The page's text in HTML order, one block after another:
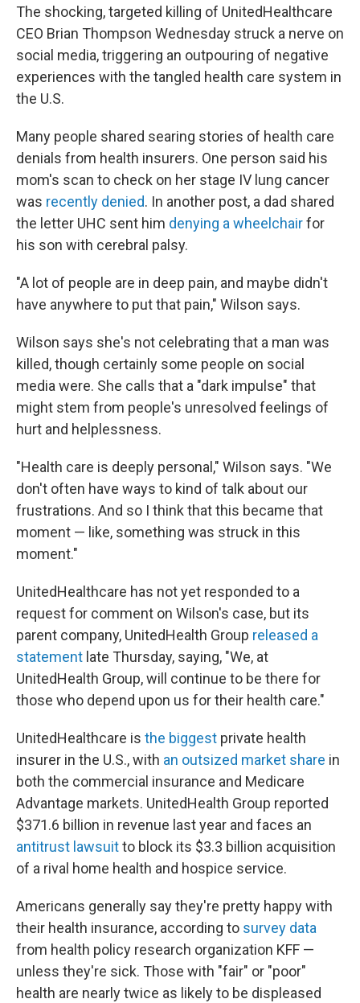
The shocking, targeted killing of UnitedHealthcare
CEO Brian Thompson Wednesday struck a nerve on
social media, triggering an outpouring of negative
experiences with the tangled health care system in
the U.S.
Many people shared searing stories of health care
denials from health insurers. One person said his
mom's scan to check on her stage IV lung cancer
was recently denied. In another post, a dad shared
the letter UHC sent him denying a wheelchairfor
his son with cerebral palsy.
"A lot of people are in deep pain, and maybe didn't
have anywhere to put that pain," Wilson says.
Wilson says she's not celebrating that a man was
killed, though certainly some people on social
media were. She calls that a "dark impulse" that
might stem from people's unresolved feelings of
hurt and helplessness.
"Health care is deeply personal," Wilson says. "We
don't often have ways to kind of talk about our
frustrations. And so I think that this became that
moment — like, something was struck in this
moment."
UnitedHealthcare has not yet responded to a
request for comment on Wilson's case, but its
parent company, UnitedHealth Group released a
statement late Thursday, saying, "We, at
UnitedHealth Group, will continue to be there for
those who depend upon us for their health care."
UnitedHealthcare is the biggest private health
insurer in the U.S., with an outsized market share in
both the commercial insurance and Medicare
Advantage markets. UnitedHealth Group reported
$371.6 billion in revenue last year and faces an
antitrust lawsuitto block its $3.3 billion acquisition
of a rival home health and hospice service.
Americans generally say they're pretty happy with
their health insurance, according to survey data
from health policy research organization KFF —
unless they're sick. Those with "fair" or "poor"
health are nearly twice as likely to be displeased